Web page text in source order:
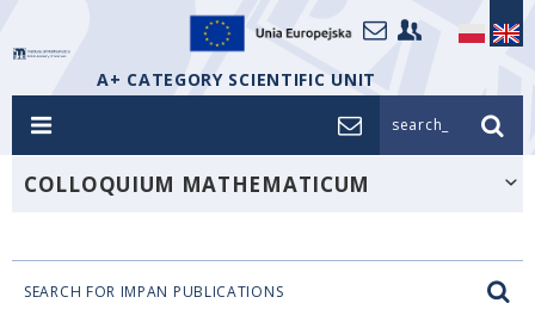
A+ CATEGORY SCIENTIFIC UNIT
search_
COLLOQUIUM MATHEMATICUM
SEARCH FOR IMPAN PUBLICATIONS